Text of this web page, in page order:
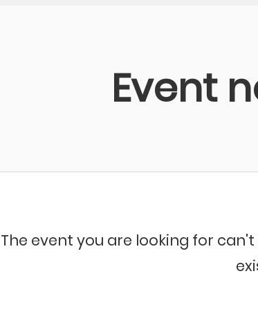
Event
The event you are looking for